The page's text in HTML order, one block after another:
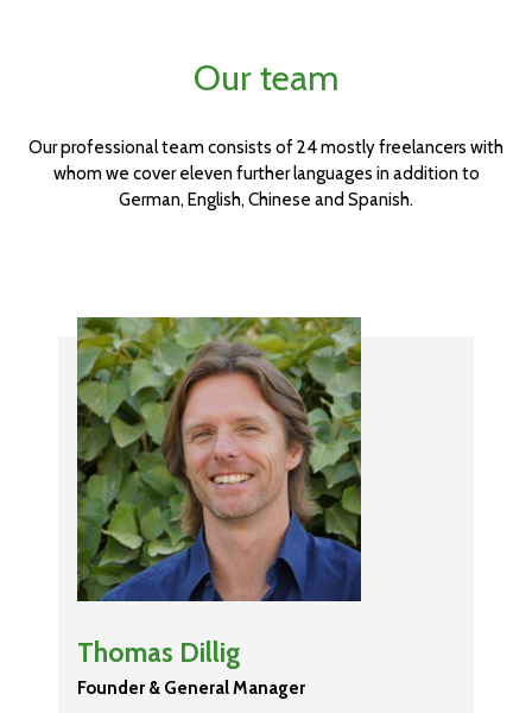
Our team
Our professional team consists of 24 mostly freelancers with
whom we cover eleven further languages in addition to
German, English, Chinese and Spanish.
Thomas Dillig
Founder & General Manager